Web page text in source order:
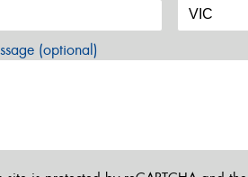
(optional)